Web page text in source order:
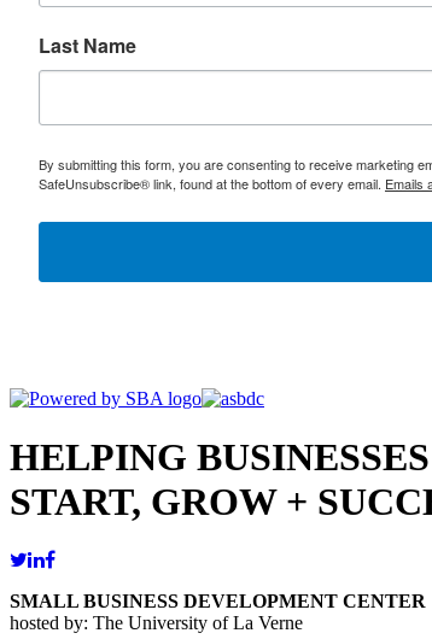
Last Name
By submitting this form, you are consenting to receive marketing
SafeUnsubscribe® link, found at the bottom of every email. Emails
HELPING BUSINESSES
START, GROW +
SMALL BUSINESS DEVELOPMENT CENTER
hosted by: The University of La Verne